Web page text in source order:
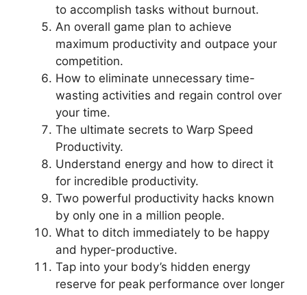
to accomplish tasks without burnout.
An overall game plan to achieve
maximum productivity and outpace your
competition.
How to eliminate unnecessary time-
wasting activities and regain control over
your time.
The ultimate secrets to Warp Speed
Productivity.
Understand energy and how to direct it
for incredible productivity.
Two powerful productivity hacks known
by only one in a million people.
What to ditch immediately to be happy
and hyper-productive.
Tap into your body’s hidden energy
reserve for peak performance over longer